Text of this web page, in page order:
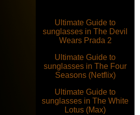
Ultimate Guide to
sunglasses in The Devil
Wears Prada 2
Ultimate Guide to
sunglasses in The Four
Seasons (Netflix)
Ultimate Guide to
sunglasses in The White
Lotus (Max)